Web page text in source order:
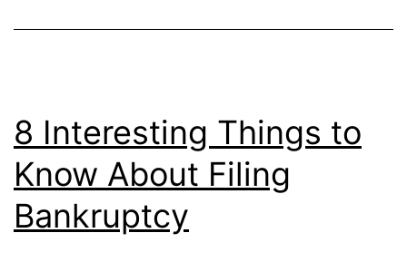
8 Interesting Things to
Know About Filing
Bankruptcy